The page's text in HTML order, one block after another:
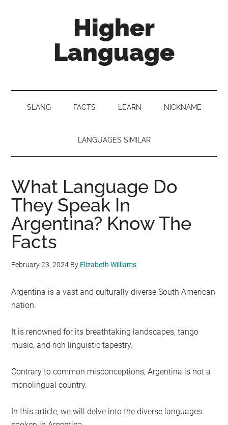
Higher
Language
SLANG FACTS LEARN NICKNAME
LANGUAGES SIMILAR
What Language Do
They Speak In
Argentina? Know The
Facts
February 23, 2024 By Elizabeth Williams
Argentina is a vast and culturally diverse South American
nation.
It is renowned for its breathtaking landscapes, tango
music, and rich linguistic tapestry.
Contrary to common misconceptions, Argentina is not a
monolingual country.
In this article, we will delve into the diverse languages